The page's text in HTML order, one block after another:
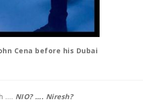
Cena before his Dubai
…. NIO? …. Niresh?